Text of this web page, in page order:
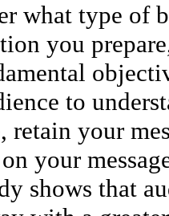
what type of
you
to
retain your
your
shows that